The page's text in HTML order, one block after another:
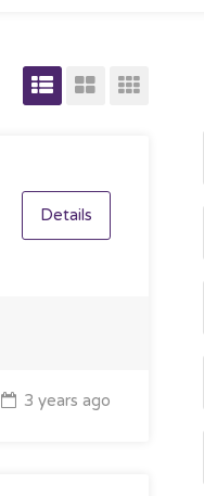
Details
3 years ago